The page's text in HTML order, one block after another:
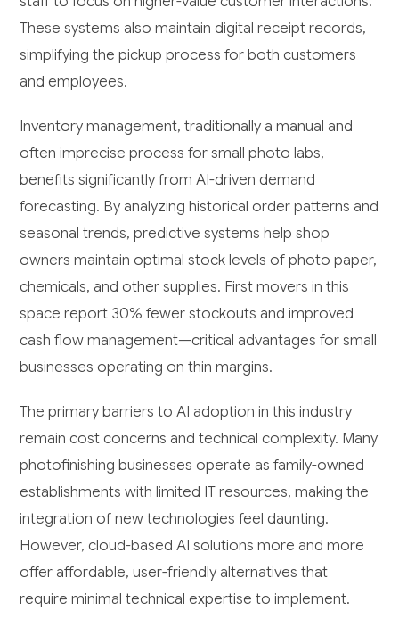
These systems also maintain digital receipt records,
simplifying the pickup process for both customers
and employees.
Inventory management, traditionally a manual and
often imprecise process for small photo labs,
benefits significantly from AI-driven demand
forecasting. By analyzing historical order patterns and
seasonal trends, predictive systems help shop
owners maintain optimal stock levels of photo paper,
chemicals, and other supplies. First movers in this
space report 30% fewer stockouts and improved
cash flow management—critical advantages for small
businesses operating on thin margins.
The primary barriers to AI adoption in this industry
remain cost concerns and technical complexity. Many
photofinishing businesses operate as family-owned
establishments with limited IT resources, making the
integration of new technologies feel daunting.
However, cloud-based AI solutions more and more
offer affordable, user-friendly alternatives that
require minimal technical expertise to implement.